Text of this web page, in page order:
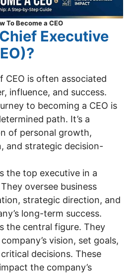
To Become a CEO
Executive
CEO is often associated
influence, and success.
to becoming a CEO is
path. It’s a
of personal growth,
and strategic decision-
the top executive in a
oversee business
strategic direction, and
long-term success.
the central figure. They
vision, set goals,
decisions. These
the company’s